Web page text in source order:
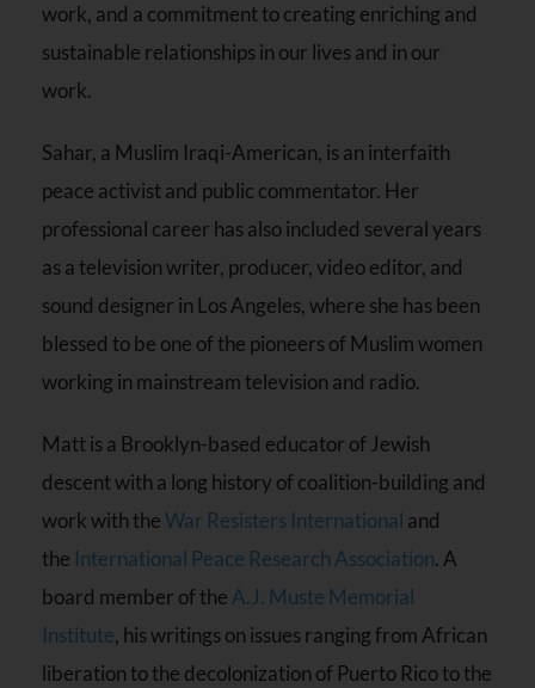
work, and a commitment to creating enriching and
sustainable relationships in our lives and in our
work.
Sahar, a Muslim Iraqi-American, is an interfaith
peace activist and public commentator. Her
professional career has also included several years
as a television writer, producer, video editor, and
sound designer in Los Angeles, where she has been
blessed to be one of the pioneers of Muslim women
working in mainstream television and radio.
Matt is a Brooklyn-based educator of Jewish
descent with a long history of coalition-building and
work with theWar Resisters International and
the International Peace Research Association. A
board member of theA.J. Muste Memorial
Institute, his writings on issues ranging from African
liberation to the decolonization of Puerto Rico to the